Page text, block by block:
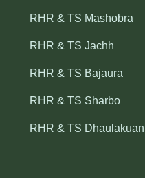
RHR & TS Mashobra
RHR & TS Jachh
RHR & TS Bajaura
RHR & TS Sharbo
RHR & TS Dhaulakuan